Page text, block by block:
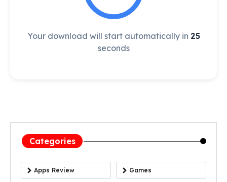
Your download will start automatically in 25
seconds
Categories
Apps Review Games